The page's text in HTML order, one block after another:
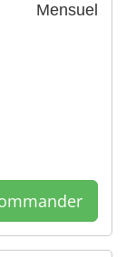
Mensuel